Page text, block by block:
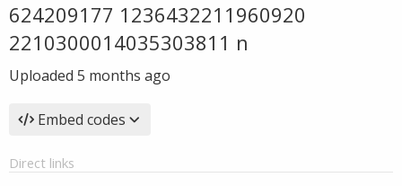
624209177 1236432211960920
2210300014035303811 n
Uploaded 5 months ago
Embed codes
Direct links